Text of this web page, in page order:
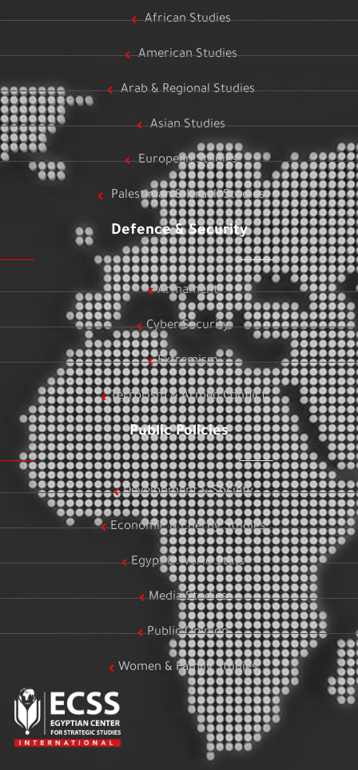
African Studies
American Studies
Arab & Regional Studies
Asian Studies
European Studies
Palestinian & Israeli Studies
Defence & Security
Armament
Cyber Security
Extremism
Terrorism & Armed Conflict
Public Policies
Development & Society
Economic & Energy Studies
Egypt & World Stats
Media Studies
Public Opinion
Women & Family Studies